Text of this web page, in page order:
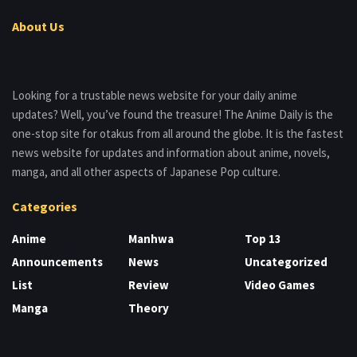
About Us
Looking for a trustable news website for your daily anime
updates? Well, you’ve found the treasure! The Anime Daily is the
one-stop site for otakus from all around the globe. It is the fastest
news website for updates and information about anime, novels,
manga, and all other aspects of Japanese Pop culture.
Categories
Anime
Announcements
List
Manga
Manhwa
News
Review
Theory
Top 13
Uncategorized
Video Games